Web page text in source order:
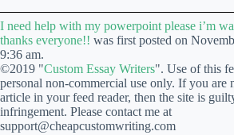
help
with
my
powerpoint
please
i’m
waiting
bids
thanks
I need help with my powerpoint please i’m
thanks everyone!! was first posted on
9:36 am.
©2019 "Custom Essay Writers". Use of this
personal non-commercial use only. If you are
article in your feed reader, then the site is
infringement. Please contact me at
support@cheapcustomwriting.com